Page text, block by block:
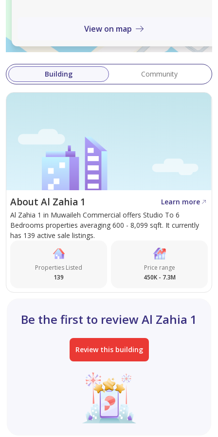
View on map
Building Community
About Al Zahia 1
Learn more
Al Zahia 1 in Muwaileh Commercial offers Studio To 6
Bedrooms properties averaging 600 - 8,099 sqft. It currently
has 139 active sale listings.
Properties Listed
139
Price range
450K - 7.3M
Be the first to review Al Zahia 1
Review this building